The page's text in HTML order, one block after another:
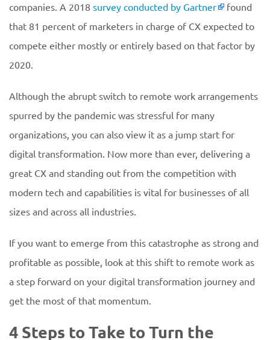
companies. A 2018 survey conducted by Gartner
found
that 81 percent of marketers in charge of CX expected to
compete either mostly or entirely based on that factor by
2020.
Although the abrupt switch to remote work arrangements
spurred by the pandemic was stressful for many
organizations, you can also view it as a jump start for
digital transformation. Now more than ever, delivering a
great CX and standing out from the competition with
modern tech and capabilities is vital for businesses of all
sizes and across all industries.
If you want to emerge from this catastrophe as strong and
profitable as possible, look at this shift to remote work as
a step forward on your digital transformation journey and
get the most of that momentum.
4 Steps to Take to Turn the